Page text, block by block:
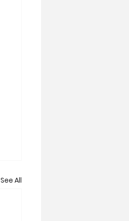
See All